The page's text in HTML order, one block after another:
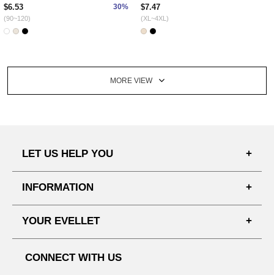
$6.53 30%
(90~120)
$7.47
(XL~4XL)
MORE VIEW
LET US HELP YOU
FAQ'S
DELIVERY INFORMATION
NOTICE
REFUNDS & RETURNS
INFORMATION
SHOPPING GUIDE
PRIVACY POLICY
YOUR EVELLET
CONNECT WITH US